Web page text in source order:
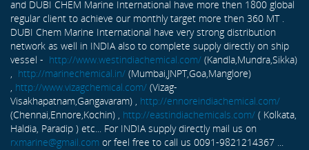
and DUBI CHEM Marine International have more then 1800 global
regular client to achieve our monthly target more then 360 MT .
DUBI Chem Marine International have very strong distribution
network as well in INDIA also to complete supply directly on ship
vessel - http://www.westindiachemical.com/ (Kandla,Mundra,Sikka)
, http://marinechemical.in/ (Mumbai,JNPT,Goa,Manglore)
, http://www.vizagchemical.com/ (Vizag-
Visakhapatnam,Gangavaram) , http://ennoreindiachemical.com/
(Chennai,Ennore,Kochin) , http://eastindiachemicals.com/ ( Kolkata,
Haldia, Paradip ) etc... For INDIA supply directly mail us on
rxmarine@gmail.com or feel free to call us 0091-9821214367 ...